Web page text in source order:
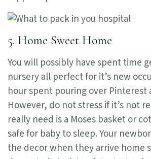
5. Home Sweet Home
You will possibly have spent time
nursery all perfect for it’s new
hour spent pouring over Pinterest
However, do not stress if it’s not
really need is a Moses basket or
safe for baby to sleep. Your
the decor when they arrive home